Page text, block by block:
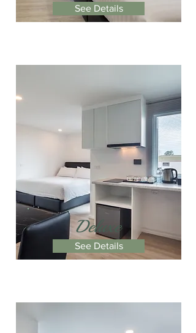
See Details
Deluxe
See Details